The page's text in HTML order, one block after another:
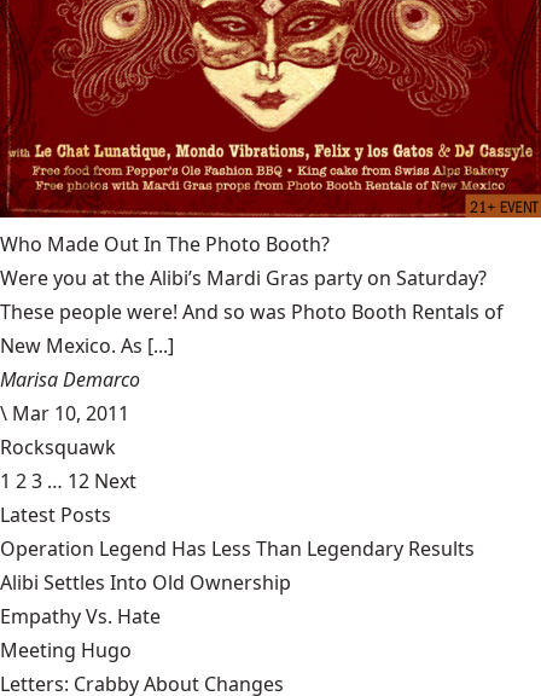
Who Made Out In The Photo Booth?
Were you at the Alibi’s Mardi Gras party on Saturday?
These people were! And so was Photo Booth Rentals of
New Mexico. As [...]
Marisa Demarco
\ Mar 10, 2011
Rocksquawk
1 23 … 12 Next
Latest Posts
Operation Legend Has Less Than Legendary Results
Alibi Settles Into Old Ownership
Empathy Vs. Hate
Meeting Hugo
Letters: Crabby About Changes